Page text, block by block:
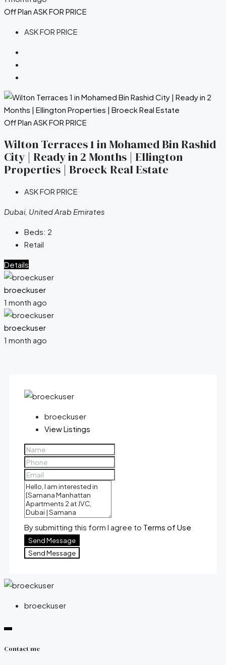
Off Plan ASK FOR PRICE
ASK FOR PRICE
Off Plan ASK FOR PRICE
Wilton Terraces 1 in Mohamed Bin Rashid
City | Ready in 2 Months | Ellington
Properties | Broeck Real Estate
ASK FOR PRICE
Dubai, United Arab Emirates
Beds: 2
Retail
Details
broeckuser
1 month ago
broeckuser
1 month ago
broeckuser
View Listings
By submitting this form I agree to Terms of Use
Send Message
Send Message
broeckuser
Contact me